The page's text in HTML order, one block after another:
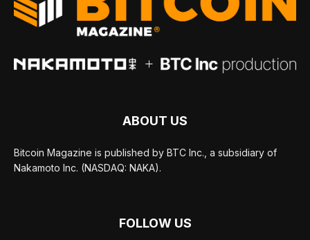
ABOUT US
Bitcoin Magazine is published by BTC Inc., a subsidiary of
Nakamoto Inc. (NASDAQ: NAKA).
FOLLOW US